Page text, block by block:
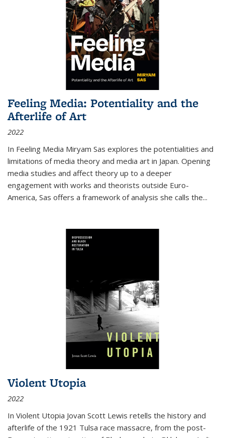
Feeling Media: Potentiality and the
Afterlife of Art
2022
In Feeling Media Miryam Sas explores the potentialities and
limitations of media theory and media art in Japan. Opening
media studies and affect theory up to a deeper
engagement with works and theorists outside Euro-
America, Sas offers a framework of analysis she calls the...
Violent Utopia
2022
In Violent Utopia Jovan Scott Lewis retells the history and
afterlife of the 1921 Tulsa race massacre, from the post-